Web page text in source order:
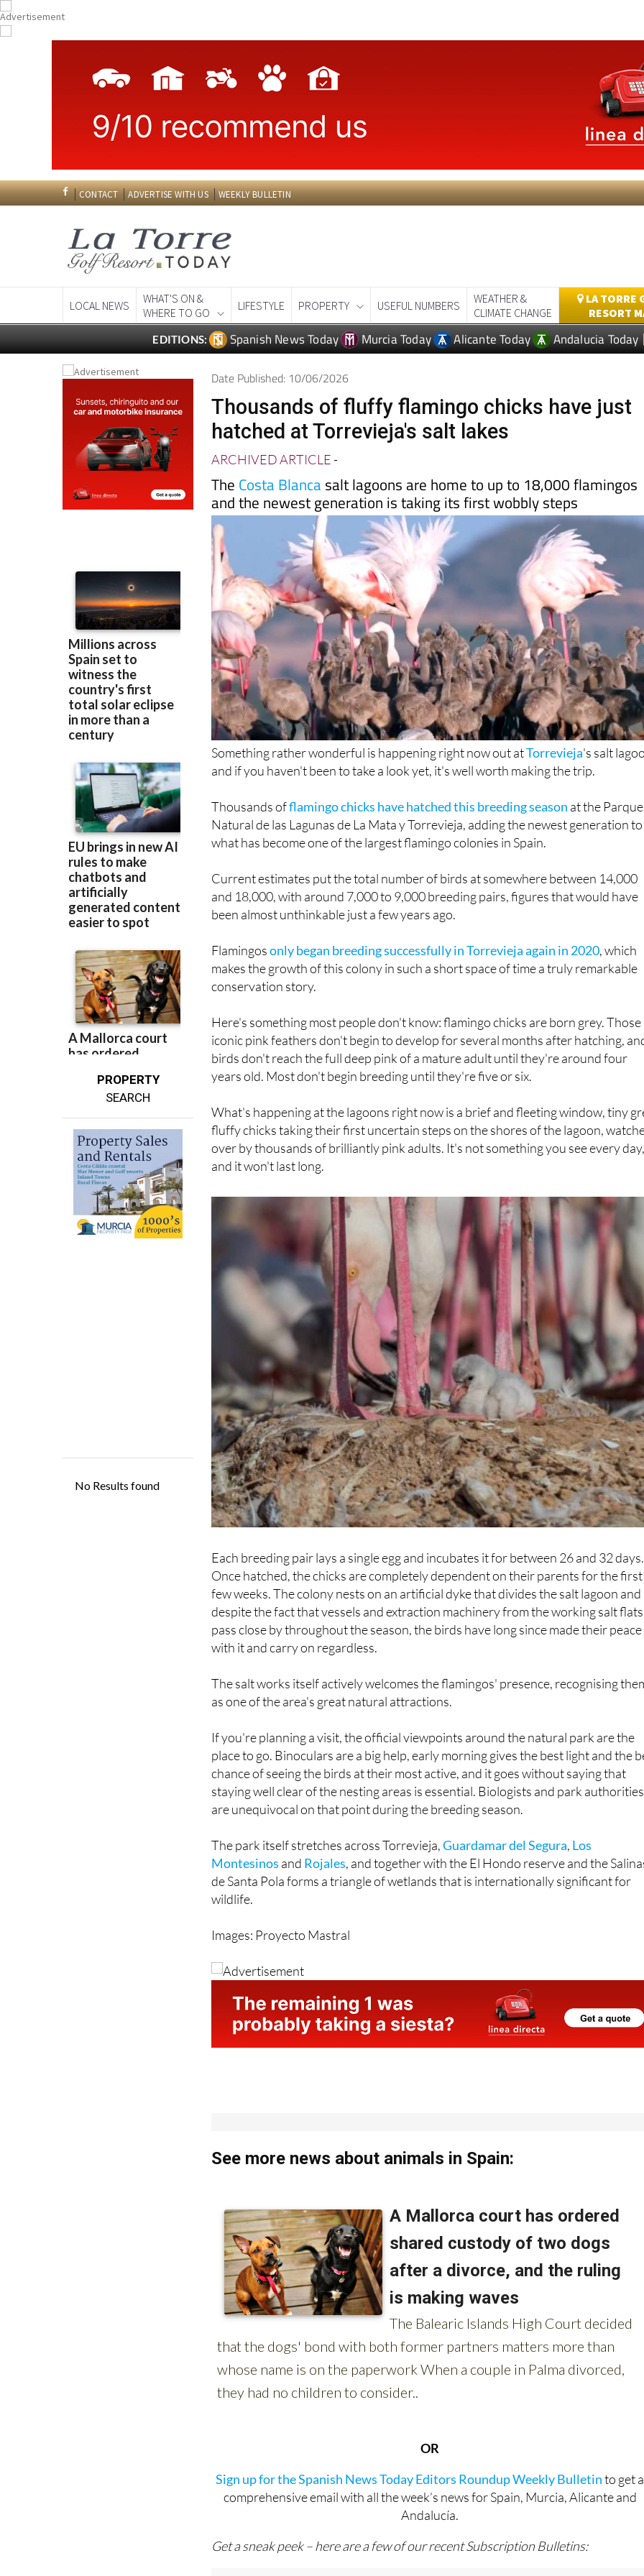
CONTACT ADVERTISE WITH US WEEKLY BULLETIN
WHAT'S ON &
WHERE TO GO
CLIMATE CHANGE
RESORT
EDITIONS: Spanish News Today Murcia Today Alicante Today Andalucia Today
PROPERTY
SEARCH
Date Published: 10/06/2026
Thousands of fluffy flamingo chicks have just
hatched at Torrevieja's salt lakes
ARCHIVED ARTICLE-
TheCosta Blancasalt lagoons are home to up to 18,000 flamingos
and the newest generation is taking its first wobbly steps
Something rather wonderful is happening right now out at Torrevieja's salt
and if you haven't been to take a look yet, it's well worth making the trip.
Thousands of flamingo chicks have hatched this breeding season
at the Parque
Natural de las Lagunas de La Mata y Torrevieja, adding the newest generation to
what has become one of the largest flamingo colonies in Spain.
Current estimates put the total number of birds at somewhere between 14,000
and 18,000, with around 7,000 to 9,000 breeding pairs, figures that would have
been almost unthinkable just a few years ago.
only began breeding successfully in Torrevieja again in 2020
makes the growth of this colony in such a short space of time a truly remarkable
conservation story.
Here's something most people don't know: flamingo chicks are born grey. Those
iconic pink feathers don't begin to develop for several months after hatching,
birds don't reach the full deep pink of a mature adult until they're around four
years old. Most don't begin breeding until they're five or six.
What's happening at the lagoons right now is a brief and fleeting window, tiny
fluffy chicks taking their first uncertain steps on the shores of the lagoon,
over by thousands of brilliantly pink adults. It's not something you see every
and it won't last long.
Each breeding pair lays a single egg and incubates it for between 26 and 32 days.
Once hatched, the chicks are completely dependent on their parents for the first
few weeks. The colony nests on an artificial dyke that divides the salt lagoon and
despite the fact that vessels and extraction machinery from the working salt flats
pass close by throughout the season, the birds have long since made their peace
with it and carry on regardless.
The salt works itself actively welcomes the flamingos' presence, recognising
as one of the area's great natural attractions.
If you're planning a visit, the official viewpoints around the natural park are the
place to go. Binoculars are a big help, early morning gives the best light and the
chance of seeing the birds at their most active, and it goes without saying that
staying well clear of the nesting areas is essential. Biologists and park authorities
are unequivocal on that point during the breeding season.
The park itself stretches across Torrevieja, Guardamar del Segura
Montesinos
and Rojales
, and together with the El Hondo reserve and the
de Santa Pola forms a triangle of wetlands that is internationally significant for
wildlife.
Sign up for the Spanish News Today Editors Roundup Weekly Bulletin
comprehensive email with all the week’s news for Spain, Murcia, Alicante and
Andalucía.
Get a sneak peek – here are a few of our recent Subscription Bulletins: